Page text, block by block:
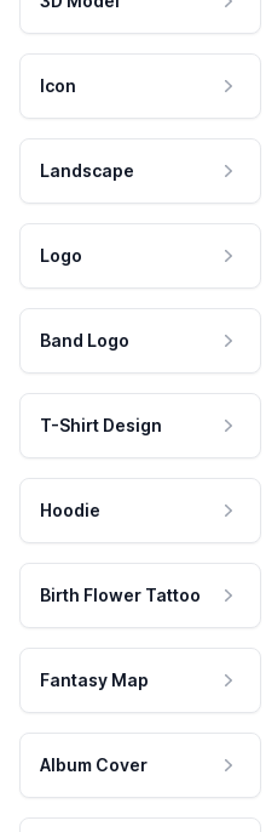
Icon
Landscape
Logo
Band Logo
T-Shirt Design
Hoodie
Birth Flower Tattoo
Fantasy Map
Album Cover